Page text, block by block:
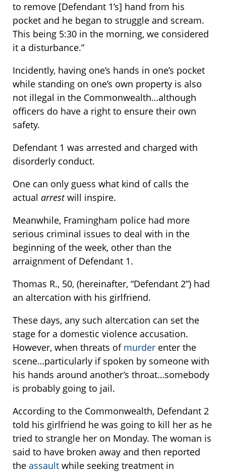
to remove [Defendant 1’s] hand from his
pocket and he began to struggle and scream.
This being 5:30 in the morning, we considered
it a disturbance.”
Incidently, having one’s hands in one’s pocket
while standing on one’s own property is also
not illegal in the Commonwealth…although
officers do have a right to ensure their own
safety.
Defendant 1 was arrested and charged with
disorderly conduct.
One can only guess what kind of calls the
actual arrestwill inspire.
Meanwhile, Framingham police had more
serious criminal issues to deal with in the
beginning of the week, other than the
arraignment of Defendant 1.
Thomas R., 50, (hereinafter, “Defendant 2”) had
an altercation with his girlfriend.
These days, any such altercation can set the
stage for a domestic violence accusation.
However, when threats of murder enter the
scene…particularly if spoken by someone with
his hands around another’s throat…somebody
is probably going to jail.
According to the Commonwealth, Defendant 2
told his girlfriend he was going to kill her as he
tried to strangle her on Monday. The woman is
said to have broken away and then reported
the assault while seeking treatment in